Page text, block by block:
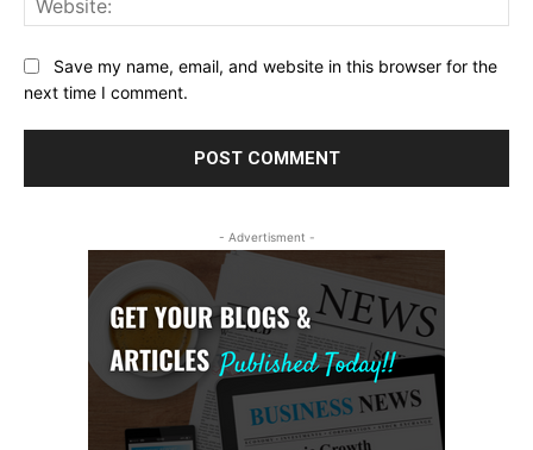
Save my name, email, and website in this browser for the
next time I comment.
- Advertisment -